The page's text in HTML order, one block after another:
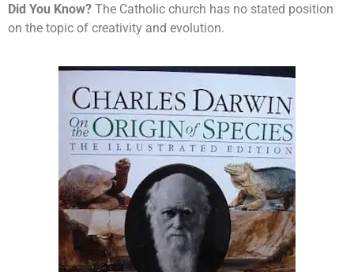
Did You Know? The Catholic church has no stated position
on the topic of creativity and evolution.